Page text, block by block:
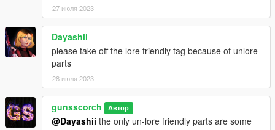
https://www.tiktok.com/@spookiejade
https://www.youtube.com/@spookiejade651
Discord:
https://discord.gg/q2Z5sTqPgB
--eJukes--
https://www.tiktok.com/@itsjukes_
https://www.youtube.com/@itsJukes
Discord:
https://discord.gg/FM4Ggb8b
27 июля 2023
Dayashii
please take off the lore friendly tag because of unlore
parts
28 июля 2023
gunsscorch Автор
@Dayashii the only un-lore friendly parts are some